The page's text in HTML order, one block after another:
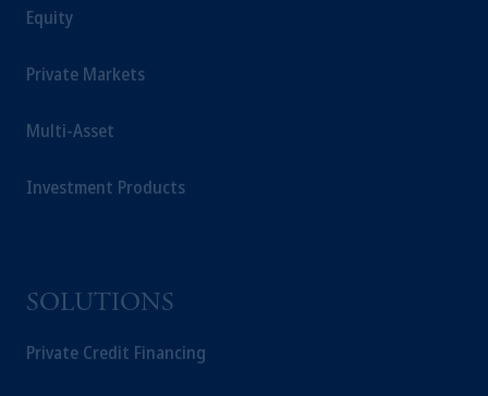
Equity
Private Markets
Multi-Asset
Investment Products
SOLUTIONS
Private Credit Financing
Prudential Financial, Inc. of the United States
incorporated in the United Kingdom.
investing your retirement savings. In making
PGIM, Inc. and its affiliates are not acting as